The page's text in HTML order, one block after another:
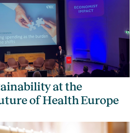
at the
of Health Europe